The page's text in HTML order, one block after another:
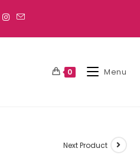
0 Menu
Next Product